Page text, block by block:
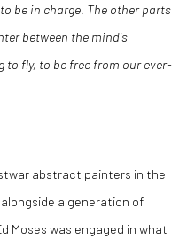
be in charge. The other parts
between the mind's
to fly, to be free from our ever-
abstract painters in the
a generation of
Moses was engaged in what